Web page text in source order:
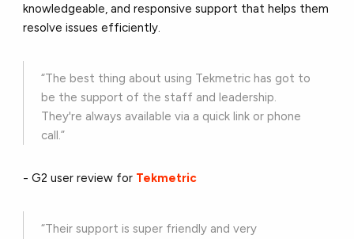
knowledgeable, and responsive support that helps them
resolve issues efficiently.
“The best thing about using Tekmetric has got to
be the support of the staff and leadership.
They're always available via a quick link or phone
call.”
- G2 user review for Tekmetric
“Their support is super friendly and very